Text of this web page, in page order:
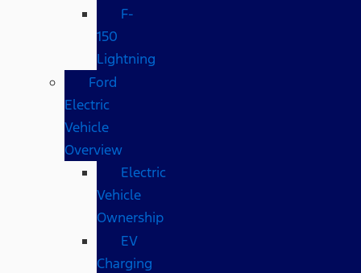
F-
150
Lightning
Ford
Electric
Vehicle
Overview
Electric
Vehicle
Ownership
EV
Charging